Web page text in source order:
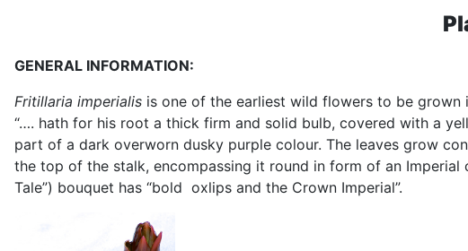
GENERAL INFORMATION:
Fritillaria imperialis is one of the earliest wild flowers to be grown
“…. hath for his root a thick firm and solid bulb, covered with a
part of a dark overworn dusky purple colour. The leaves grow
the top of the stalk, encompassing it round in form of an Imperial
Tale”) bouquet has “bold oxlips and the Crown Imperial”.